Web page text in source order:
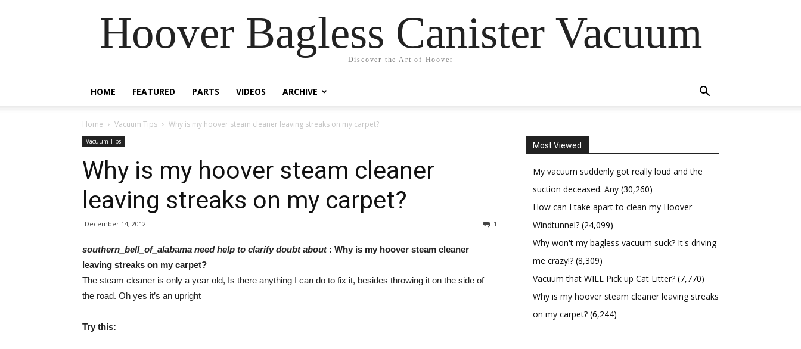
Hoover Bagless Canister Vacuum
Discover the Art of Hoover
HOME FEATURED PARTS VIDEOS ARCHIVE
Home Vacuum Tips Why is my hoover steam cleaner leaving streaks on my carpet?
Vacuum Tips
Why is my hoover steam cleaner
leaving streaks on my carpet?
December 14, 2012 1
southern_bell_of_alabama need help to clarify doubt about : Why is my hoover steam cleaner
leaving streaks on my carpet?
The steam cleaner is only a year old, Is there anything I can do to fix it, besides throwing it on the side of
the road. Oh yes it’s an upright
Try this:
Most Viewed
My vacuum suddenly got really loud and the
suction deceased. Any (30,260)
How can I take apart to clean my Hoover
Windtunnel? (24,099)
Why won't my bagless vacuum suck? It's driving
me crazy!? (8,309)
Vacuum that WILL Pick up Cat Litter? (7,770)
Why is my hoover steam cleaner leaving streaks
on my carpet? (6,244)